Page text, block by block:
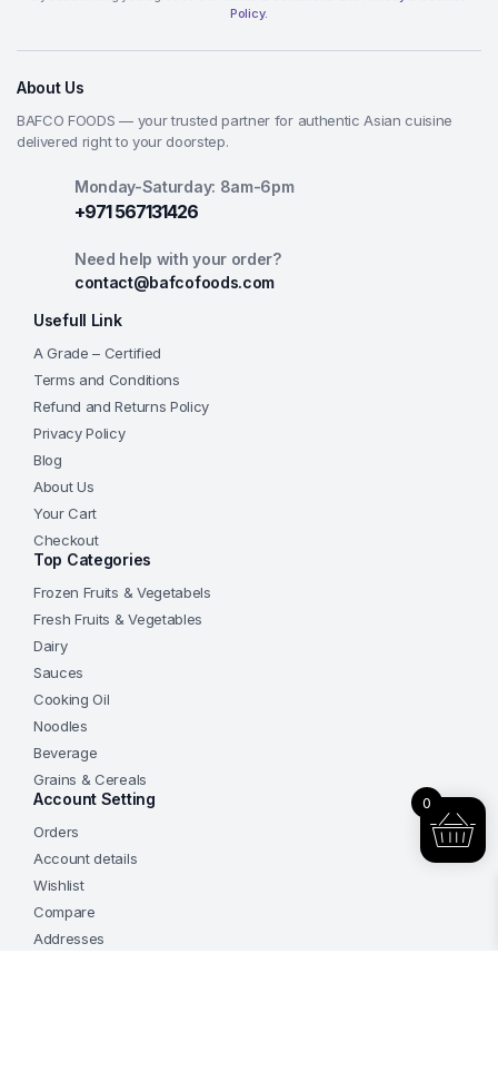
Frozen
Handmade
Chicken
and
Mushroom
Dumpling
Policy.
About Us
BAFCO FOODS — your trusted partner for authentic Asian cuisine
delivered right to your doorstep.
Monday-Saturday: 8am-6pm
+971 567131426
Need help with your order?
contact@bafcofoods.com
Usefull Link
A Grade – Certified
Terms and Conditions
Refund and Returns Policy
Privacy Policy
Blog
About Us
Your Cart
Checkout
Top Categories
Frozen Fruits & Vegetabels
Fresh Fruits & Vegetables
Dairy
Sauces
Cooking Oil
Noodles
Beverage
Grains & Cereals
Account Setting
Orders
Account details
Wishlist
Compare
Addresses
0